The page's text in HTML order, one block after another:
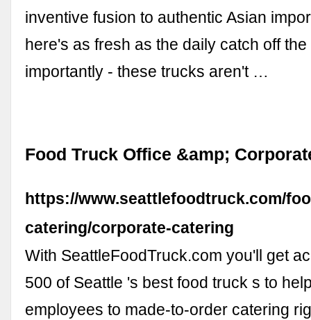
inventive fusion to authentic Asian
here's as fresh as the daily catch off the
importantly - these trucks aren't …
Food Truck Office &amp;
https://www.seattlefoodtruck.com/
catering/corporate-catering
With SeattleFoodTruck.com you'll get
500 of Seattle 's best food truck s to
employees to made-to-order catering